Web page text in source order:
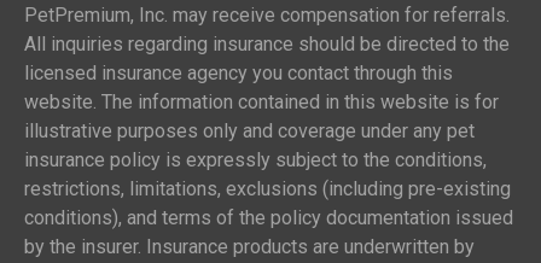
PetPremium, Inc. may receive compensation for referrals.
All inquiries regarding insurance should be directed to the
licensed insurance agency you contact through this
website. The information contained in this website is for
illustrative purposes only and coverage under any pet
insurance policy is expressly subject to the conditions,
restrictions, limitations, exclusions (including pre-existing
conditions), and terms of the policy documentation issued
by the insurer. Insurance products are underwritten by